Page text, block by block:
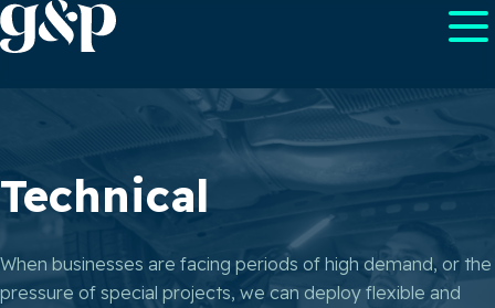
Technical
When businesses are facing periods of high demand, or the
pressure of special projects, we can deploy flexible and